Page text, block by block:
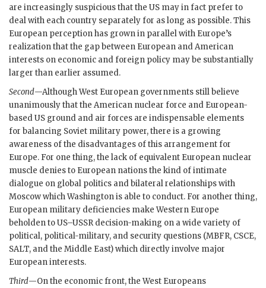
are increasingly suspicious that the US may in fact prefer to
deal with each country separately for as long as possible. This
European perception has grown in parallel with Europe’s
realization that the gap between European and American
interests on economic and foreign policy may be substantially
larger than earlier assumed.
Second—Although West European governments still believe
unanimously that the American nuclear force and European-
basedUS ground and air forces are indispensable elements
for balancing Soviet military power, there is a growing
awareness of the disadvantages of this arrangement for
Europe. For one thing, the lack of equivalent European nuclear
muscle denies to European nations the kind of intimate
dialogue on global politics and bilateral relationships with
Moscow which Washington is able to conduct. For another thing,
European military deficiencies make Western Europe
beholden toUS–USSRdecision-making on a wide variety of
political, political-military, and security questions (MBFR, CSCE,
SALT, and the Middle East) which directly involve major
European interests.
Third—On the economic front, the West Europeans